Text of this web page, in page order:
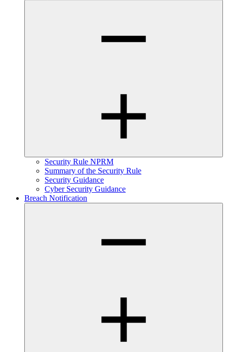
Security Rule NPRM
Summary of the Security Rule
Security Guidance
Cyber Security Guidance
Breach Notification